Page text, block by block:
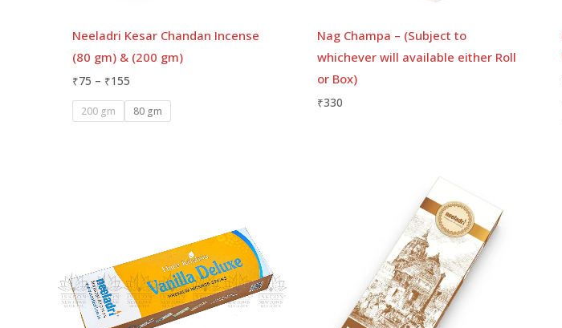
Neeladri Kesar Chandan Incense
(80 gm) & (200 gm)
₹75 – ₹155
200 gm 80 gm
Nag Champa – (Subject to
whichever will available either Roll
or Box)
₹330